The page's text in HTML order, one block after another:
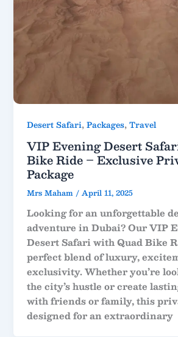
Desert Safari,Packages,Travel
VIP Evening Desert
Bike Ride – Exclusive
Package
Mrs Maham /April 11, 2025
Looking for an unforgettable
adventure in Dubai? OurVIP
Desert Safari with Quad Bike
perfect blend of luxury,
exclusivity. Whether you’re
the city’s hustle or create
with friends or family, this
designed for an extraordinary